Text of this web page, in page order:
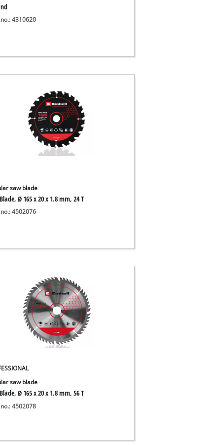
4310620
saw blade
Ø 165 x 20 x 1.8 mm, 24 T
4502076
saw blade
Ø 165 x 20 x 1.8 mm, 56 T
4502078